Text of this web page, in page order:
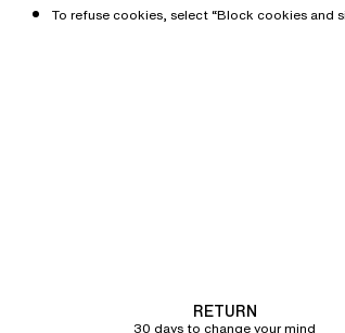
To refuse cookies, select “Block cookies and
RETURN
30 days to change your mind